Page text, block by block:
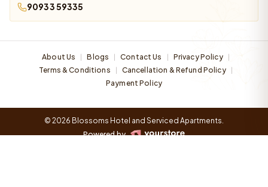
90933 59335
About Us | Blogs | Contact Us | Privacy Policy |
Terms & Conditions | Cancellation & Refund Policy |
Payment Policy
© 2026 Blossoms Hotel and Serviced Apartments.
Powered by